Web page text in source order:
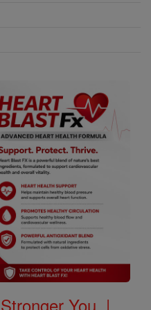
You. |